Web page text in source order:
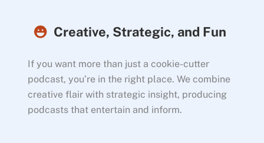
Creative, Strategic, and Fun
If you want more than just a cookie-cutter
podcast, you’re in the right place. We combine
creative flair with strategic insight, producing
podcasts that entertain and inform.